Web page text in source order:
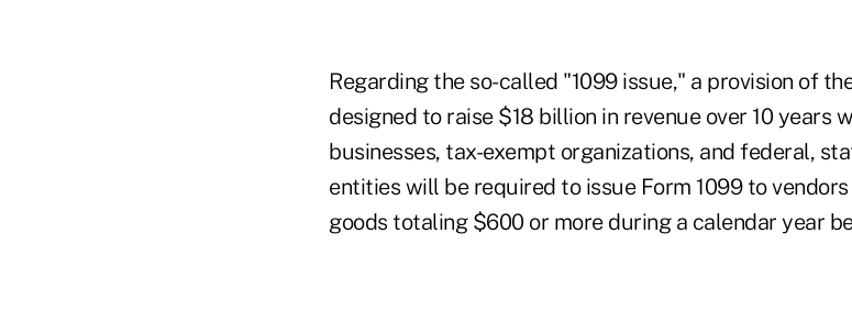
Regarding the so-called "1099 issue," a provision of
designed to raise $18 billion in revenue over 10 years
businesses, tax-exempt organizations, and federal,
entities will be required to issue Form 1099 to
goods totaling $600 or more during a calendar year